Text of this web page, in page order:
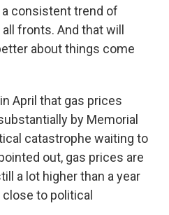
consistent trend of
fronts. And that will
about things come
April that gas prices
by Memorial
catastrophe waiting to
out, gas prices are
a lot higher than a year
to political